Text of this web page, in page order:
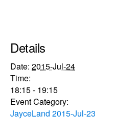
Details
Date: 2015-Jul-24
Time:
18:15 - 19:15
Event Category:
JayceLand 2015-Jul-23